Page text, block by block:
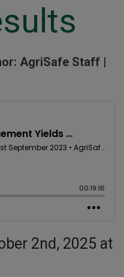
AgriSafe Staff |
2nd, 2025 at